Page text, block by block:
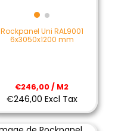
Rockpanel Uni RAL9001
6x3050x1200 mm
€246,00 / M2
€246,00 Excl Tax